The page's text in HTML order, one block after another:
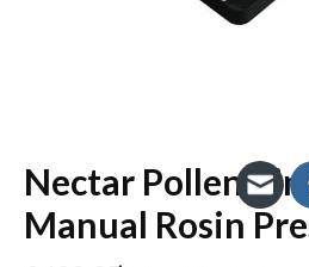
Nectar Pollen
Manual Rosin